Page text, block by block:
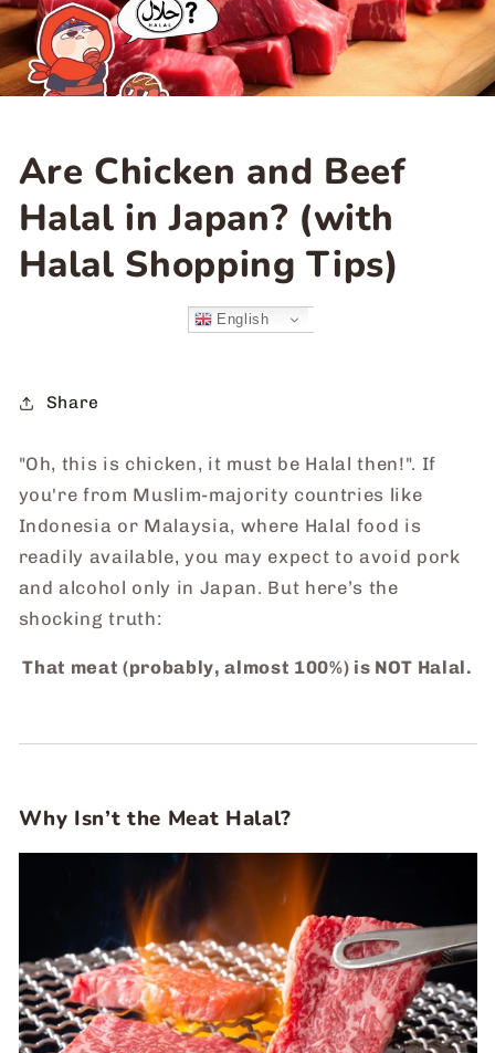
Are Chicken and Beef
Halal in Japan? (with
Halal Shopping Tips)
English
Share
"Oh, this is chicken, it must be Halal then!". If
you're from Muslim-majority countries like
Indonesia or Malaysia, where Halal food is
readily available, you may expect to avoid pork
and alcohol only in Japan. But here’s the
shocking truth:
That meat (probably, almost 100%) is NOT Halal.
Why Isn’t the Meat Halal?